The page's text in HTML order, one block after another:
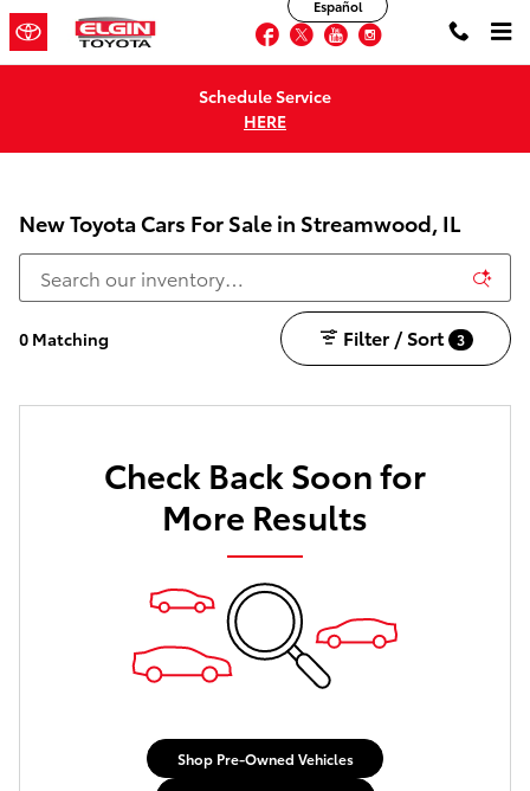
Skip to main content
Facebook
TwitterYouTubeInstagram
Español
Schedule Service
HERE
New Toyota Cars For Sale in Streamwood, IL
0 Matching Filter / Sort 3
Check Back Soon for
More Results
Shop Pre-Owned Vehicles